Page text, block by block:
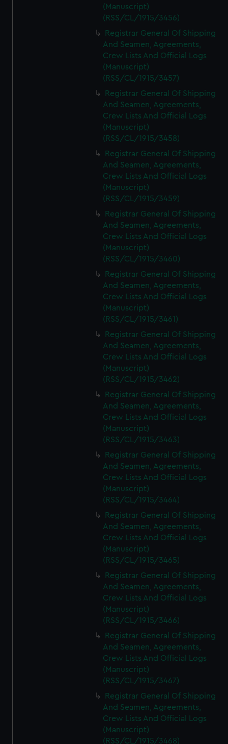
(Manuscript)
(RSS/CL/1915/3456)
Registrar General Of Shipping
And Seamen, Agreements,
Crew Lists And Official Logs
(Manuscript)
(RSS/CL/1915/3457)
Registrar General Of Shipping
And Seamen, Agreements,
Crew Lists And Official Logs
(Manuscript)
(RSS/CL/1915/3458)
Registrar General Of Shipping
And Seamen, Agreements,
Crew Lists And Official Logs
(Manuscript)
(RSS/CL/1915/3459)
Registrar General Of Shipping
And Seamen, Agreements,
Crew Lists And Official Logs
(Manuscript)
(RSS/CL/1915/3460)
Registrar General Of Shipping
And Seamen, Agreements,
Crew Lists And Official Logs
(Manuscript)
(RSS/CL/1915/3461)
Registrar General Of Shipping
And Seamen, Agreements,
Crew Lists And Official Logs
(Manuscript)
(RSS/CL/1915/3462)
Registrar General Of Shipping
And Seamen, Agreements,
Crew Lists And Official Logs
(Manuscript)
(RSS/CL/1915/3463)
Registrar General Of Shipping
And Seamen, Agreements,
Crew Lists And Official Logs
(Manuscript)
(RSS/CL/1915/3464)
Registrar General Of Shipping
And Seamen, Agreements,
Crew Lists And Official Logs
(Manuscript)
(RSS/CL/1915/3465)
Registrar General Of Shipping
And Seamen, Agreements,
Crew Lists And Official Logs
(Manuscript)
(RSS/CL/1915/3466)
Registrar General Of Shipping
And Seamen, Agreements,
Crew Lists And Official Logs
(Manuscript)
(RSS/CL/1915/3467)
Registrar General Of Shipping
And Seamen, Agreements,
Crew Lists And Official Logs
(Manuscript)
(RSS/CL/1915/3468)